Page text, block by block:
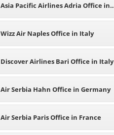
Asia Pacific Airlines Adria Office in
Italy
Wizz Air Naples Office in Italy
Discover Airlines Bari Office in Italy
Air Serbia Hahn Office in Germany
Air Serbia Paris Office in France